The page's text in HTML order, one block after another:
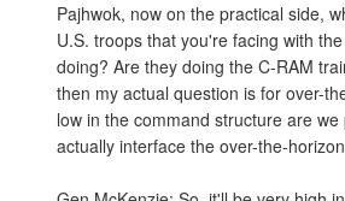
Pajhwok, now on the practical side,
U.S. troops that you're facing with
doing? Are they doing the C-RAM
then my actual question is for over-
low in the command structure are we
actually interface the over-the-